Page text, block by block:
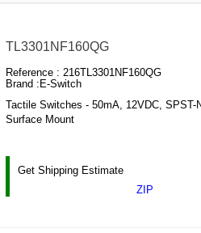
TL3301NF160QG
Reference :216TL3301NF160QG
Brand : E-Switch
Tactile Switches - 50mA, 12VDC, SPST-
Surface Mount
Get Shipping Estimate
ZIP